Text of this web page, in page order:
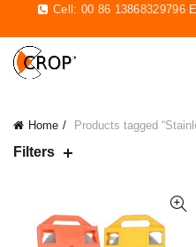
Cell: 00 86 13868329796
Home Products tagged
Filters